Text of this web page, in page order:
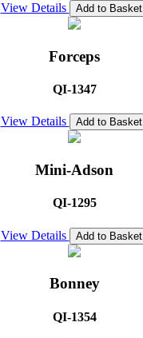
View Details Add to Basket
Forceps
QI-1347
View Details Add to Basket
Mini-Adson
QI-1295
View Details Add to Basket
Bonney
QI-1354